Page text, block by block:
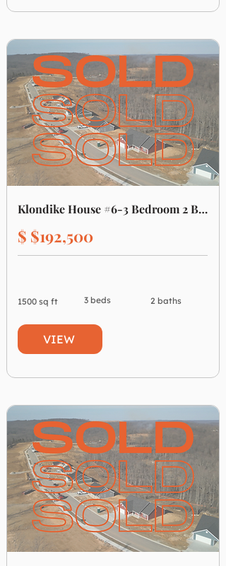
Klondike House #6-3 Bedroom 2 Bathroom
$ $192,500
1500 sq ft 3 beds 2 baths
VIEW